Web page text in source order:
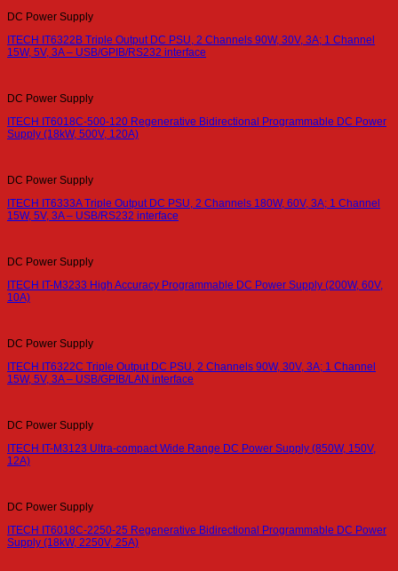
DC Power Supply
ITECH IT6322B Triple Output DC PSU, 2 Channels 90W, 30V, 3A; 1 Channel
15W, 5V, 3A – USB/GPIB/RS232 interface
DC Power Supply
ITECH IT6018C-500-120 Regenerative Bidirectional Programmable DC Power
Supply (18kW, 500V, 120A)
DC Power Supply
ITECH IT6333A Triple Output DC PSU, 2 Channels 180W, 60V, 3A; 1 Channel
15W, 5V, 3A – USB/RS232 interface
DC Power Supply
ITECH IT-M3233 High Accuracy Programmable DC Power Supply (200W, 60V,
10A)
DC Power Supply
ITECH IT6322C Triple Output DC PSU, 2 Channels 90W, 30V, 3A; 1 Channel
15W, 5V, 3A – USB/GPIB/LAN interface
DC Power Supply
ITECH IT-M3123 Ultra-compact Wide Range DC Power Supply (850W, 150V,
12A)
DC Power Supply
ITECH IT6018C-2250-25 Regenerative Bidirectional Programmable DC Power
Supply (18kW, 2250V, 25A)